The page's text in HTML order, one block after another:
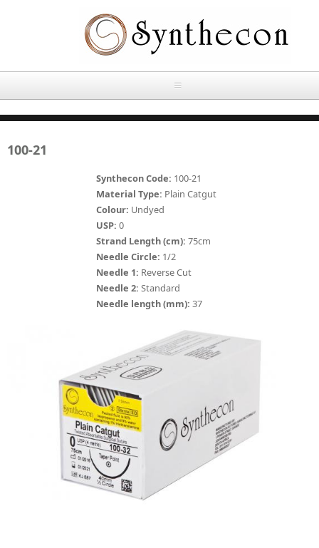
HOME
ABOUT
Absorbable Sutures
CHROMIC CATGUT
SYNCRYL (RAPIDE)
PGLA (SYNCRYL)
100-21
Synthecon Code: 100-21
Material Type: Plain Catgut
Colour: Undyed
USP: 0
Strand Length (cm): 75cm
Needle Circle: 1/2
Needle 1: Reverse Cut
Needle 2: Standard
Needle length (mm): 37